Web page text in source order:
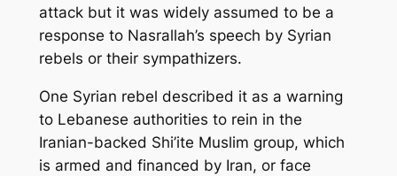
attack but it was widely assumed to be a
response to Nasrallah’s speech by Syrian
rebels or their sympathizers.
One Syrian rebel described it as a warning
to Lebanese authorities to rein in the
Iranian-backed Shi’ite Muslim group, which
is armed and financed by Iran, or face